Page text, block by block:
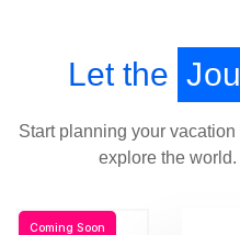
Let the
Start planning your vacation
explore the
Coming Soon